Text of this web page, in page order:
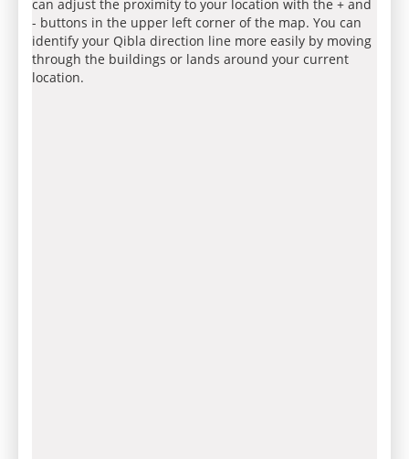
can adjust the proximity to your location with the + and
- buttons in the upper left corner of the map. You can
identify your Qibla direction line more easily by moving
through the buildings or lands around your current
location.